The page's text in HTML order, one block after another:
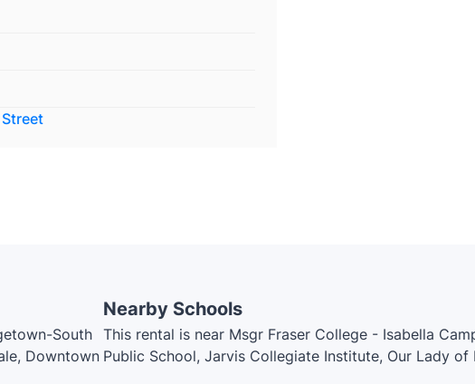
South
Downtown
Nearby Schools
This rental is near Msgr Fraser College - Isabella
Public School, Jarvis Collegiate Institute, Our Lady of